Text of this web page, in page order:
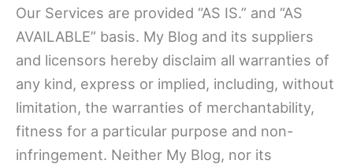
Our Services are provided “AS IS.” and “AS
AVAILABLE” basis. My Blog and its suppliers
and licensors hereby disclaim all warranties of
any kind, express or implied, including, without
limitation, the warranties of merchantability,
fitness for a particular purpose and non-
infringement. Neither My Blog, nor its